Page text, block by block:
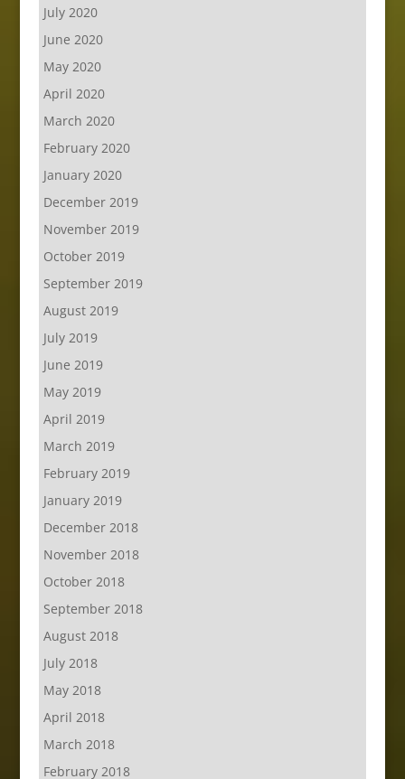
July 2020
June 2020
May 2020
April 2020
March 2020
February 2020
January 2020
December 2019
November 2019
October 2019
September 2019
August 2019
July 2019
June 2019
May 2019
April 2019
March 2019
February 2019
January 2019
December 2018
November 2018
October 2018
September 2018
August 2018
July 2018
May 2018
April 2018
March 2018
February 2018